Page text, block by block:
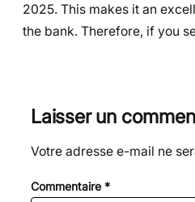
2025. This makes it an
the bank. Therefore, if you
Laisser un
Votre adresse e-mail ne
Commentaire *